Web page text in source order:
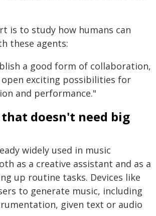
is to study how humans can
these agents:
a good form of collaboration,
exciting possibilities for
and performance."
doesn't need big
widely used in music
as a creative assistant and as a
up routine tasks. Devices like
to generate music, including
given text or audio